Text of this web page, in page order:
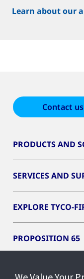
Learn about our
Contact us
PRODUCTS AND
SERVICES AND
EXPLORE TYCO-
PROPOSITION 65